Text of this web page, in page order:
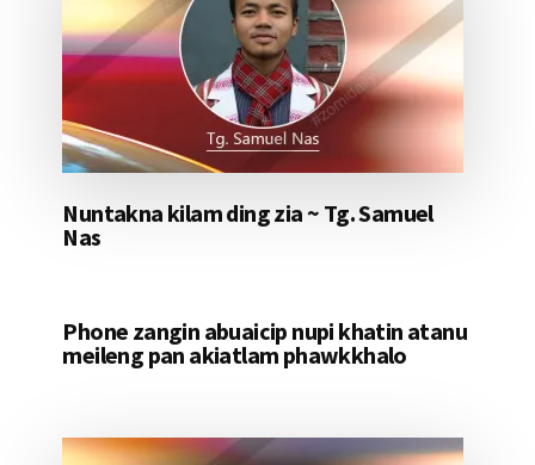
Nuntakna kilam ding zia ~ Tg. Samuel
Nas
Phone zangin abuaicip nupi khatin atanu
meileng pan akiatlam phawkkhalo